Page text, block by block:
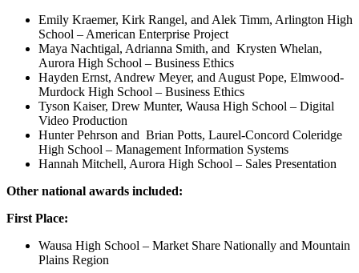
Emily Kraemer, Kirk Rangel, and Alek Timm, Arlington High
School – American Enterprise Project
Maya Nachtigal, Adrianna Smith, and Krysten Whelan,
Aurora High School – Business Ethics
Hayden Ernst, Andrew Meyer, and August Pope, Elmwood-
Murdock High School – Business Ethics
Tyson Kaiser, Drew Munter, Wausa High School – Digital
Video Production
Hunter Pehrson and Brian Potts, Laurel-Concord Coleridge
High School – Management Information Systems
Hannah Mitchell, Aurora High School – Sales Presentation
Other national awards included:
First Place:
Wausa High School – Market Share Nationally and Mountain
Plains Region